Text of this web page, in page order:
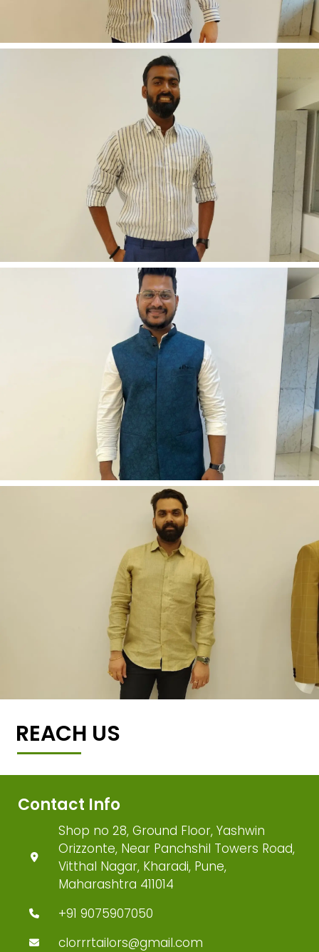
REACH US
Contact Info
Shop no 28, Ground Floor, Yashwin
Orizzonte, Near Panchshil Towers Road,
Vitthal Nagar, Kharadi, Pune,
Maharashtra 411014
+91 9075907050
clorrrtailors@gmail.com